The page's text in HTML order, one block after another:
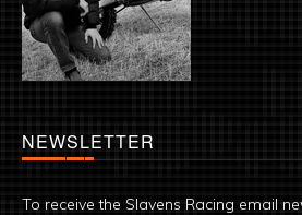
NEWSLETTER
To receive the Slavens Racing email